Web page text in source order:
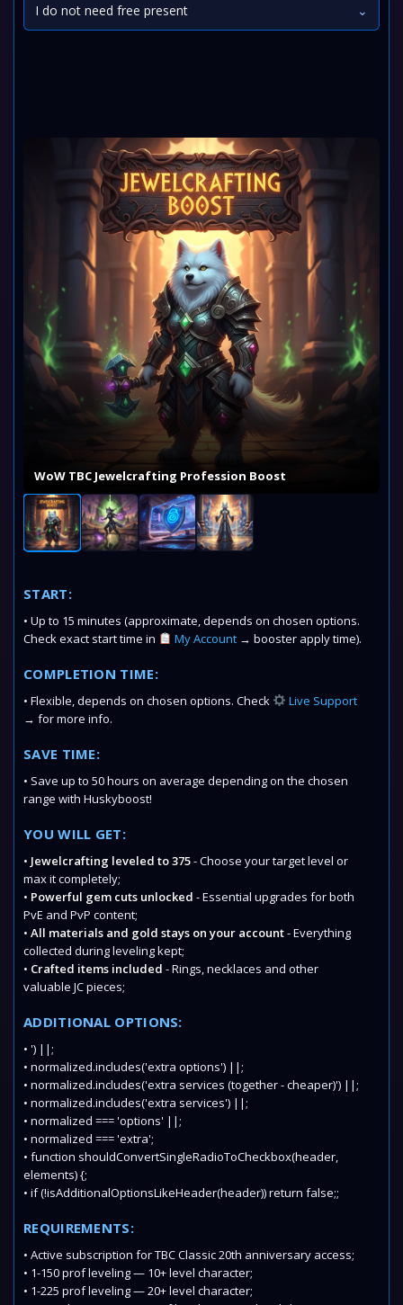
WoW TBC Jewelcrafting Profession Boost
START:
• Up to 15 minutes (approximate, depends on chosen options.
Check exact start time in
My Account→ booster apply time).
COMPLETION TIME:
• Flexible, depends on chosen options. Check
Live Support
→ for more info.
SAVE TIME:
• Save up to 50 hours on average depending on the chosen
range with Huskyboost!
YOU WILL GET:
• Jewelcrafting leveled to 375- Choose your target level or
max it completely;
• Powerful gem cuts unlocked - Essential upgrades for both
PvE and PvP content;
• All materials and gold stays on your account- Everything
collected during leveling kept;
• Crafted items included - Rings, necklaces and other
valuable JC pieces;
ADDITIONAL OPTIONS:
• ') ||;
• normalized.includes('extra options') ||;
• normalized.includes('extra services (together - cheaper)') ||;
• normalized.includes('extra services') ||;
• normalized === 'options' ||;
• normalized === 'extra';
• function shouldConvertSingleRadioToCheckbox(header,
elements) {;
• if (!isAdditionalOptionsLikeHeader(header)) return false;;
REQUIREMENTS:
• Active subscription for TBC Classic 20th anniversary access;
• 1-150 prof leveling — 10+ level character;
• 1-225 prof leveling — 20+ level character;
I do not need free present ⌄